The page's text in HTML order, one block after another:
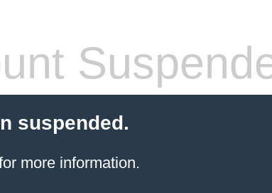
suspended.
more information.